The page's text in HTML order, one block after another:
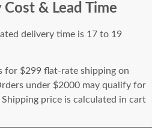
Cost & Lead Time
delivery time is 17 to 19
for $299 flat-rate shipping on
under $2000 may qualify for
price is calculated in cart